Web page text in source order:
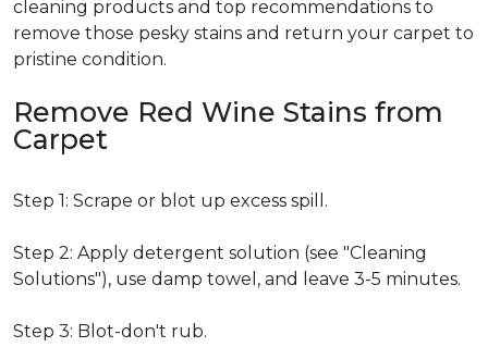
cleaning products and top recommendations to
remove those pesky stains and return your carpet to
pristine condition.
Remove Red Wine Stains from
Carpet
Step 1: Scrape or blot up excess spill.
Step 2: Apply detergent solution (see "Cleaning
Solutions"), use damp towel, and leave 3-5 minutes.
Step 3: Blot-don't rub.